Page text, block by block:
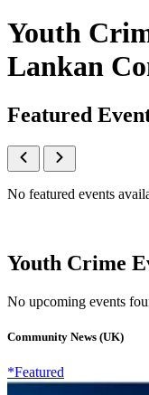
Youth
Lankan
Featured
No featured events
Youth Crime
No upcoming events
Community News (UK)
*Featured